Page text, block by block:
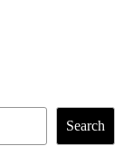
Search